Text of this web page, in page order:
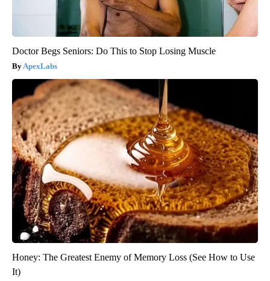
Doctor Begs Seniors: Do This to Stop Losing Muscle
ApexLabs
Honey: The Greatest Enemy of Memory Loss (See How to Use
It)